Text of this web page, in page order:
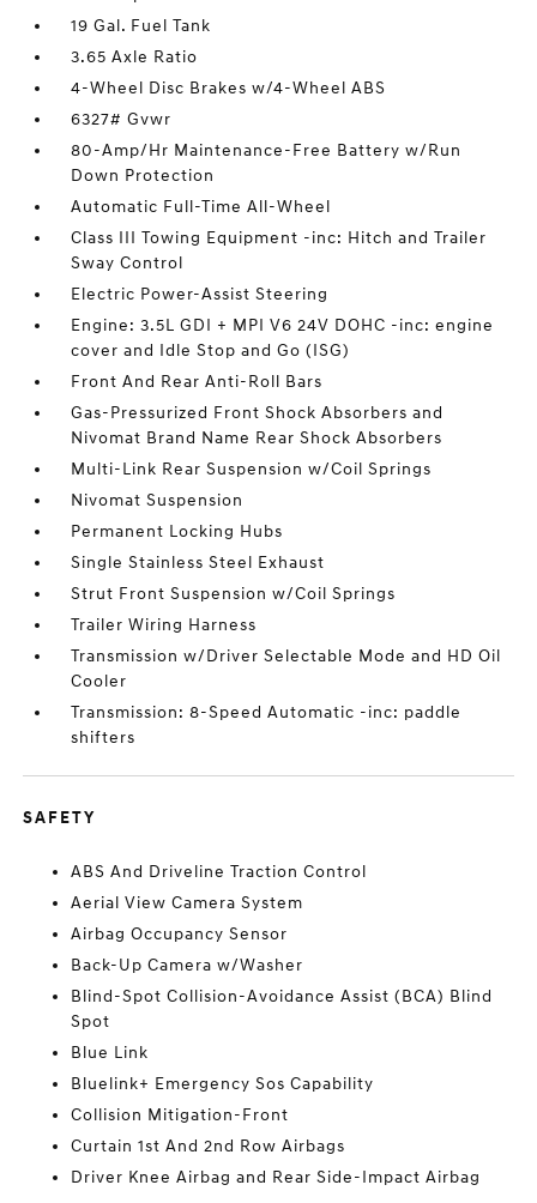
19 Gal. Fuel Tank
3.65 Axle Ratio
4-Wheel Disc Brakes w/4-Wheel ABS
6327# Gvwr
80-Amp/Hr Maintenance-Free Battery w/Run
Down Protection
Automatic Full-Time All-Wheel
Class III Towing Equipment -inc: Hitch and Trailer
Sway Control
Electric Power-Assist Steering
Engine: 3.5L GDI + MPI V6 24V DOHC -inc: engine
cover and Idle Stop and Go (ISG)
Front And Rear Anti-Roll Bars
Gas-Pressurized Front Shock Absorbers and
Nivomat Brand Name Rear Shock Absorbers
Multi-Link Rear Suspension w/Coil Springs
Nivomat Suspension
Permanent Locking Hubs
Single Stainless Steel Exhaust
Strut Front Suspension w/Coil Springs
Trailer Wiring Harness
Transmission w/Driver Selectable Mode and HD Oil
Cooler
Transmission: 8-Speed Automatic -inc: paddle
shifters
SAFETY
ABS And Driveline Traction Control
Aerial View Camera System
Airbag Occupancy Sensor
Back-Up Camera w/Washer
Blind-Spot Collision-Avoidance Assist (BCA) Blind
Spot
Blue Link
Bluelink+ Emergency Sos Capability
Collision Mitigation-Front
Curtain 1st And 2nd Row Airbags
Driver Knee Airbag and Rear Side-Impact Airbag